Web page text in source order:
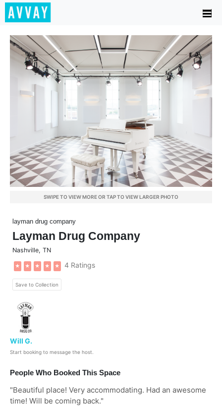
SWIPE TO VIEW MORE OR TAP TO VIEW LARGER PHOTO
layman drug company
Layman Drug Company
Nashville, TN
★ ★ ★ ★ ★ 4 Ratings
Save to Collection
Will G.
Start booking to message the host.
People Who Booked This Space
"Beautiful place! Very accommodating. Had an awesome
time! Will be coming back."